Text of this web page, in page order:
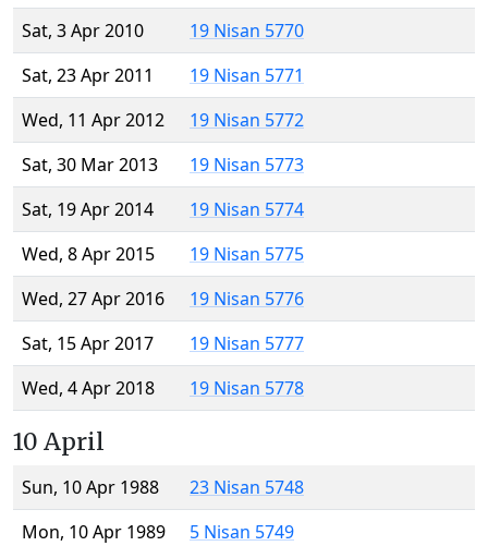
Sat, 3 Apr 2010
19 Nisan 5770
Sat, 23 Apr 2011
19 Nisan 5771
Wed, 11 Apr 2012
19 Nisan 5772
Sat, 30 Mar 2013
19 Nisan 5773
Sat, 19 Apr 2014
19 Nisan 5774
Wed, 8 Apr 2015
19 Nisan 5775
Wed, 27 Apr 2016
19 Nisan 5776
Sat, 15 Apr 2017
19 Nisan 5777
Wed, 4 Apr 2018
19 Nisan 5778
10 April
Sun, 10 Apr 1988
23 Nisan 5748
Mon, 10 Apr 1989
5 Nisan 5749